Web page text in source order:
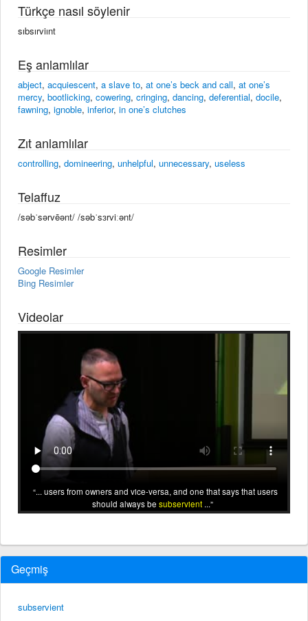
Türkçe nasıl söylenir
sıbsırviınt
Eş anlamlılar
abject, acquiescent, a slave to, at one’s beck and call, at one’s
mercy, bootlicking, cowering, cringing, dancing, deferential, docile,
fawning, ignoble, inferior, in one’s clutches
Zıt anlamlılar
controlling, domineering, unhelpful, unnecessary, useless
Telaffuz
/səbˈsərvēənt/ /səbˈsɜrviːənt/
Resimler
Google Resimler
Bing Resimler
Videolar
... users from owners and vice-versa, and one that says that users
should always be subservient ...
Geçmiş
subservient